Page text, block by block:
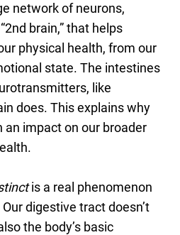
network of neurons,
brain,” that helps
physical health, from our
state. The intestines
like
does. This explains why
an impact on our broader
is a real phenomenon
digestive tract doesn’t
the body’s basic